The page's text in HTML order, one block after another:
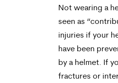
Not wearing a
seen as
injuries if your
have been
by a helmet. If
fractures or